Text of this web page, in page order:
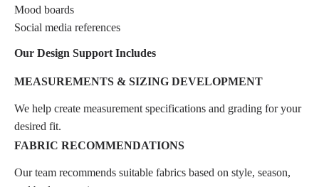
Mood boards
Social media references
Our Design Support Includes
MEASUREMENTS & SIZING DEVELOPMENT
We help create measurement specifications and grading for your
desired fit.
FABRIC RECOMMENDATIONS
Our team recommends suitable fabrics based on style, season,